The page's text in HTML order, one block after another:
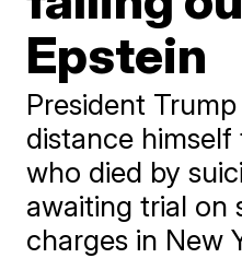
Epstein
President
distance himself
who died by
awaiting trial on
charges in New